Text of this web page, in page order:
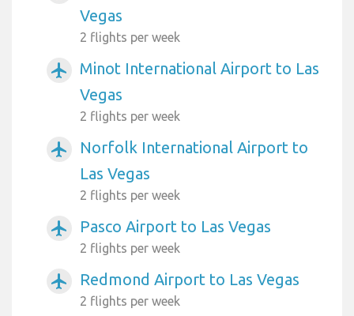
Vegas
2 flights per week
airplanemode_active
Minot International Airport to Las
Vegas
2 flights per week
airplanemode_active
Norfolk International Airport to
Las Vegas
2 flights per week
airplanemode_active Pasco Airport to Las Vegas
2 flights per week
airplanemode_active Redmond Airport to Las Vegas
2 flights per week